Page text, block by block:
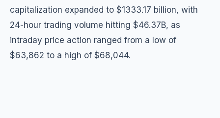
capitalization expanded to $1333.17 billion, with
24-hour trading volume hitting $46.37B, as
intraday price action ranged from a low of
$63,862 to a high of $68,044.